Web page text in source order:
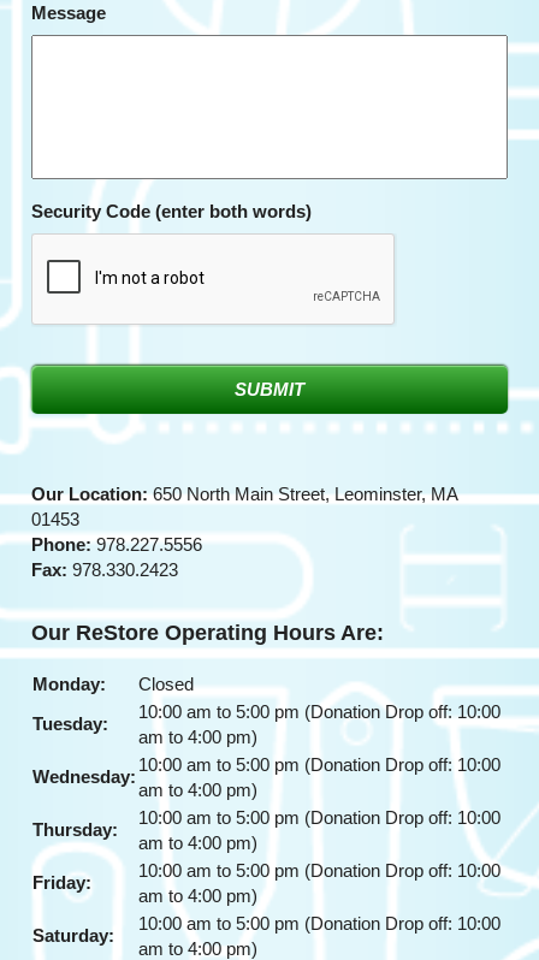
Message
Security Code (enter both words)
Our Location:650 North Main Street, Leominster, MA
01453
Phone:978.227.5556
Fax: 978.330.2423
Our ReStore Operating Hours Are:
Monday:
Closed
Tuesday:
10:00 am to 5:00 pm (Donation Drop off: 10:00
am to 4:00 pm)
Wednesday:
10:00 am to 5:00 pm (Donation Drop off: 10:00
am to 4:00 pm)
Thursday:
10:00 am to 5:00 pm (Donation Drop off: 10:00
am to 4:00 pm)
Friday:
10:00 am to 5:00 pm (Donation Drop off: 10:00
am to 4:00 pm)
Saturday:
10:00 am to 5:00 pm (Donation Drop off: 10:00
am to 4:00 pm)